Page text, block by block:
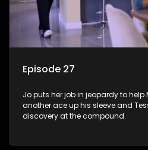
Episode 27
Jo puts her job in jeopardy to help
another ace up his sleeve and
discovery at the compound.